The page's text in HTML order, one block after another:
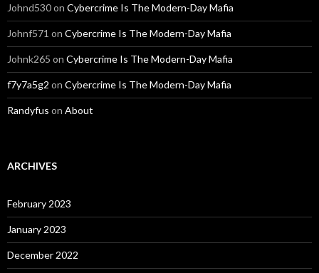
Johnd530on Cybercrime Is The Modern-Day Mafia
Johnf571 on Cybercrime Is The Modern-Day Mafia
Johnk265 on Cybercrime Is The Modern-Day Mafia
f7y7a5g2 on Cybercrime Is The Modern-Day Mafia
Randyfus on About
ARCHIVES
February 2023
January 2023
December 2022